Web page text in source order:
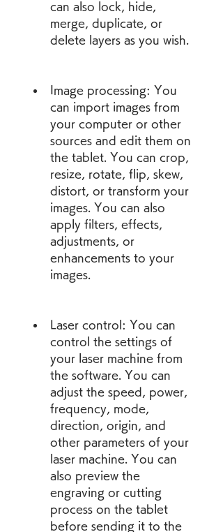
can also lock, hide,
merge, duplicate, or
delete layers as you wish.
Image processing: You
can import images from
your computer or other
sources and edit them on
the tablet. You can crop,
resize, rotate, flip, skew,
distort, or transform your
images. You can also
apply filters, effects,
adjustments, or
enhancements to your
images.
Laser control: You can
control the settings of
your laser machine from
the software. You can
adjust the speed, power,
frequency, mode,
direction, origin, and
other parameters of your
laser machine. You can
also preview the
engraving or cutting
process on the tablet
before sending it to the